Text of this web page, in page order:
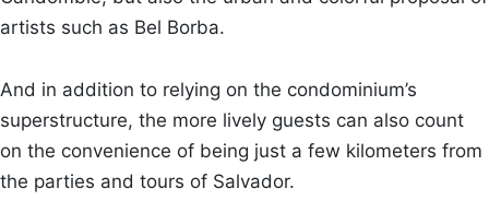
artists such as Bel Borba.
And in addition to relying on the condominium’s
superstructure, the more lively guests can also count
on the convenience of being just a few kilometers from
the parties and tours of Salvador.